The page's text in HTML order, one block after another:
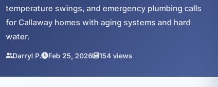
temperature swings, and emergency plumbing calls
for Callaway homes with aging systems and hard
water.
Darryl P. Feb 25, 2026 154 views